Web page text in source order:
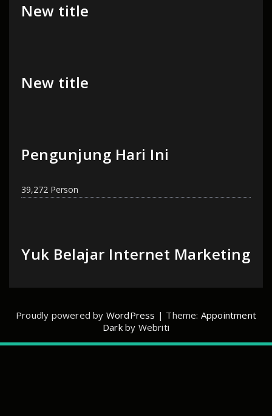
New title
New title
Pengunjung Hari Ini
39,272 Person
Yuk Belajar Internet Marketing
Proudly powered by WordPress | Theme: Appointment
Darkby Webriti